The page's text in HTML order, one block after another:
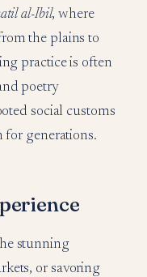
al-Ibil, where
the plains to
practice is often
poetry
social customs
for generations.
stunning
or savoring